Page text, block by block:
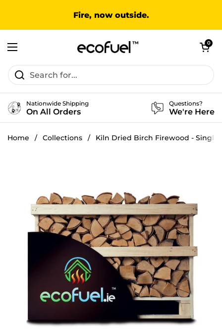
Fire, now outside.
Open menu
Open cart
0
Nationwide Shipping
On All Orders
Questions?
We're Here
Home / Collections / Kiln Dried Birch Firewood - Single